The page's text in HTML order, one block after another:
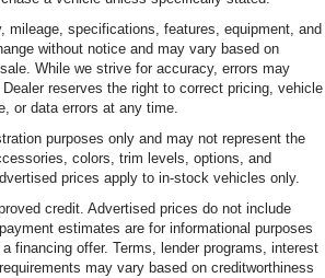
Wipers
wipers
mileage, specifications, features, equipment, and
without notice and may vary based on
While we strive for accuracy, errors may
reserves the right to correct pricing, vehicle
or data errors at any time.
purposes only and may not represent the
colors, trim levels, options, and
prices apply to in-stock vehicles only.
credit. Advertised prices do not include
estimates are for informational purposes
financing offer. Terms, lender programs, interest
may vary based on creditworthiness